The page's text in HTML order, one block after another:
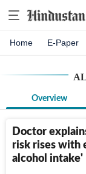
Home E-Paper
Overview
Doctor
risk rises with
alcohol intake'